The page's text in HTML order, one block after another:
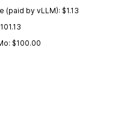
(paid by vLLM): $1.13
$100.00